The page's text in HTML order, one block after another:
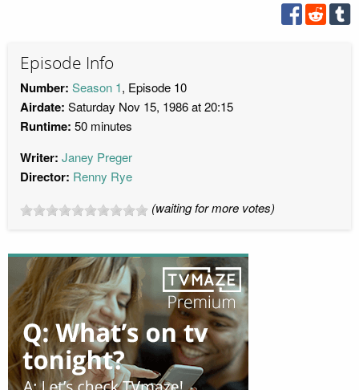
Episode Info
Number: Season 1, Episode 10
Airdate: Saturday Nov 15, 1986 at 20:15
Runtime: 50 minutes
Writer: Janey Preger
Director: Renny Rye
(waiting for more votes)